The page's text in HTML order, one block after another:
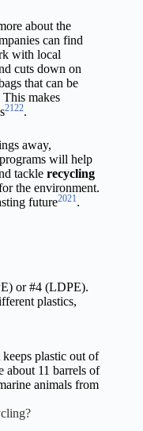
about the
can find
with local
cuts down on
that can be
makes
2122.
away,
will help
tackle recycling
the environment.
future2021 .
or #4 (LDPE).
plastics,
plastic out of
about 11 barrels of
animals from